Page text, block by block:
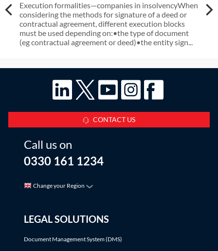
Execution formalities—companies in insolvencyWhen
considering the methods for signature of a deed or
contractual agreement, different execution blocks
must be used depending on:•the type of document
(eg contractual agreement or deed)•the entity sign...
CONTACT US
Call us on
0330 161 1234
Change your Region
LEGAL SOLUTIONS
Document Management System (DMS)